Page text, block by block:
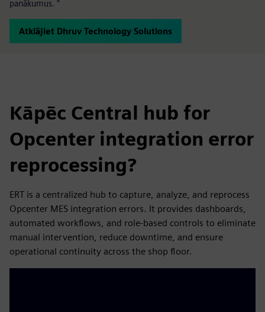
panākumus. “
Atklājiet Dhruv Technology Solutions
Kāpēc Central hub for
Opcenter integration error
reprocessing?
ERT is a centralized hub to capture, analyze, and reprocess
Opcenter MES integration errors. It provides dashboards,
automated workflows, and role-based controls to eliminate
manual intervention, reduce downtime, and ensure
operational continuity across the shop floor.